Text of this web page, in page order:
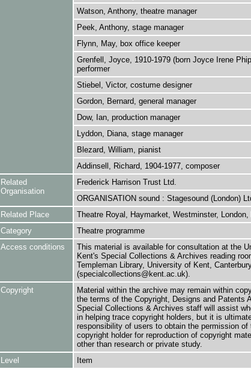
Watson, Anthony, theatre manager
Peek, Anthony, stage manager
Flynn, May, box office keeper
Grenfell, Joyce, 1910-1979 (born Joyce Irene
performer
Stiebel, Victor, costume designer
Gordon, Bernard, general manager
Dow, Ian, production manager
Lyddon, Diana, stage manager
Blezard, William, pianist
Addinsell, Richard, 1904-1977, composer
Related
Organisation
Frederick Harrison Trust Ltd.
ORGANISATION sound : Stagesound (London)
Related Place
Theatre Royal, Haymarket, Westminster, London,
Category
Theatre programme
Access conditions
This material is available for consultation at the
Kent's Special Collections & Archives reading
Templeman Library, University of Kent,
(specialcollections@kent.ac.uk).
Copyright
Material within the archive may remain within
the terms of the Copyright, Designs and Patents
Special Collections & Archives staff will assist
in helping trace copyright holders, but it is
responsibility of users to obtain the permission of
copyright holder for reproduction of copyright
other than research or private study.
Level
Item